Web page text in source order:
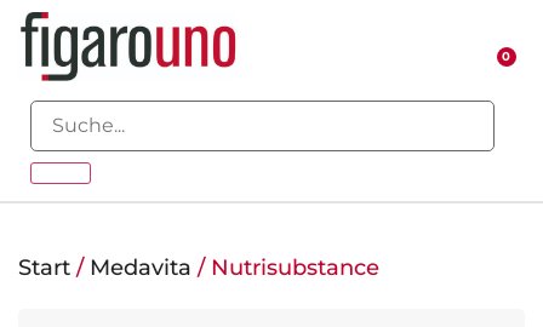
0
Start / Medavita / Nutrisubstance